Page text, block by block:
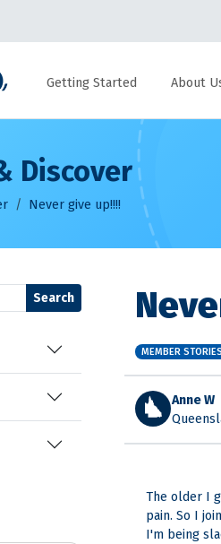
Getting Started About
Discover
Never give up!!!!
Search
MEMBER STORIES
Anne W
The older I
pain. So I
I'm being